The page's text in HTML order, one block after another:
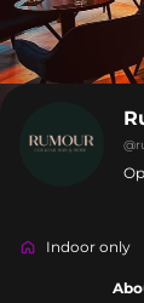
@
Indoor only